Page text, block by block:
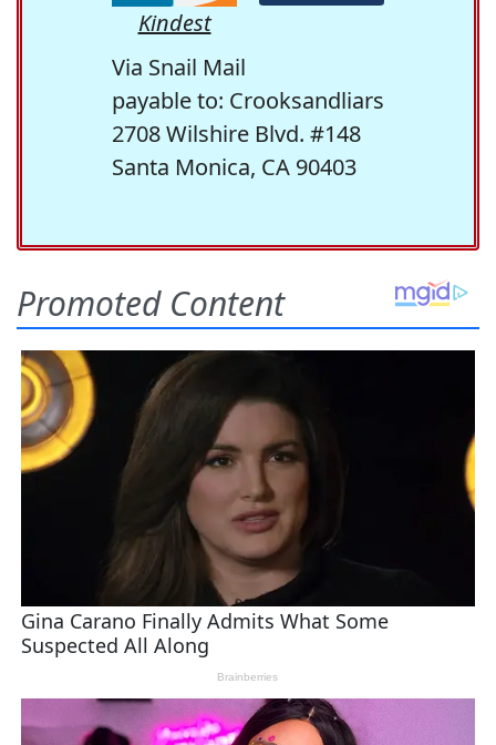
Kindest
Via Snail Mail
payable to: Crooksandliars
2708 Wilshire Blvd. #148
Santa Monica, CA 90403